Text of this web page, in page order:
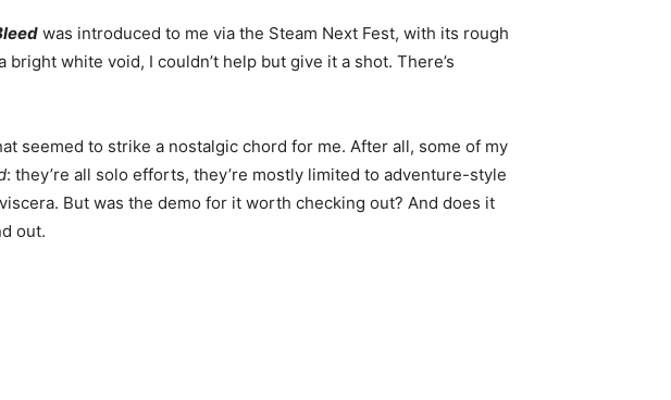
was introduced to me via the Steam Next Fest, with its rough
white void, I couldn’t help but give it a shot. There’s
seemed to strike a nostalgic chord for me. After all, some of my
: they’re all solo efforts, they’re mostly limited to adventure-style
But was the demo for it worth checking out? And does it
out.